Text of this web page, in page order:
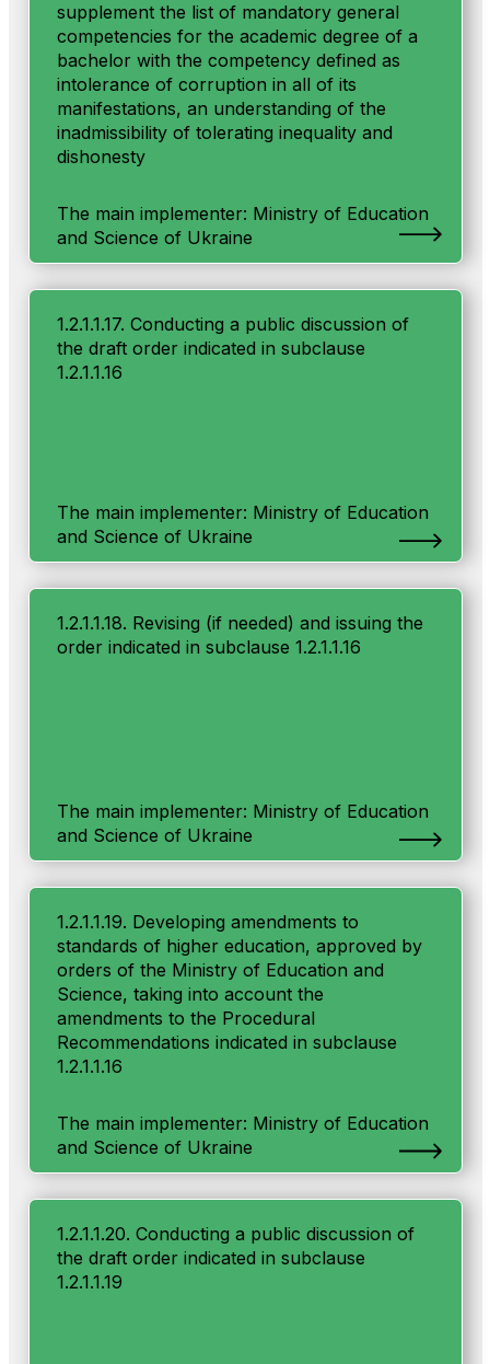
supplement the list of mandatory general
competencies for the academic degree of a
bachelor with the competency defined as
intolerance of corruption in all of its
manifestations, an understanding of the
inadmissibility of tolerating inequality and
dishonesty
The main implementer: Ministry of Education
and Science of Ukraine
1.2.1.1.17. Conducting a public discussion of
the draft order indicated in subclause
1.2.1.1.16
The main implementer: Ministry of Education
and Science of Ukraine
1.2.1.1.18. Revising (if needed) and issuing the
order indicated in subclause 1.2.1.1.16
The main implementer: Ministry of Education
and Science of Ukraine
1.2.1.1.19. Developing amendments to
standards of higher education, approved by
orders of the Ministry of Education and
Science, taking into account the
amendments to the Procedural
Recommendations indicated in subclause
1.2.1.1.16
The main implementer: Ministry of Education
and Science of Ukraine
1.2.1.1.20. Conducting a public discussion of
the draft order indicated in subclause
1.2.1.1.19